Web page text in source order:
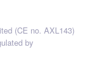
(CE no. AXL143)
by